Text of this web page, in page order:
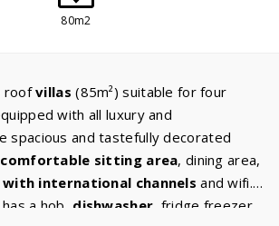
80m2
roofvillas (85m²) suitable for four
with all luxury and
spacious and tastefully decorated
comfortable sitting area, dining area,
international channels and wifi.
a hob, dishwasher , fridge freezer,